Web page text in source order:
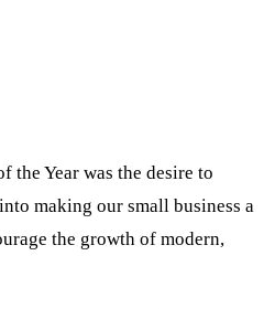
the Year was the desire to
making our small business a
the growth of modern,